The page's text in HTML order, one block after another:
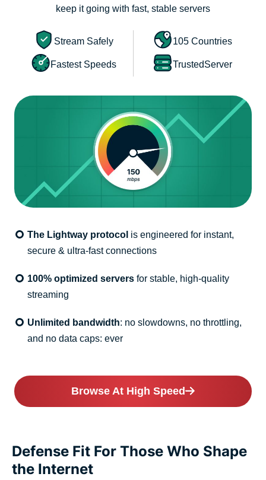
keep it going with fast, stable servers
Stream Safely 105 Countries
Fastest Speeds TrustedServer
The Lightway protocol is engineered for instant,
secure & ultra-fast connections
100% optimized servers for stable, high-quality
streaming
Unlimited bandwidth: no slowdowns, no throttling,
and no data caps: ever
Browse At High Speed
Defense Fit For Those Who Shape
the Internet